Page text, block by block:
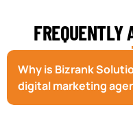
FREQUENTLY
Why is Bizrank
digital marketing